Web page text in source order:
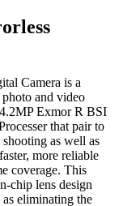
Camera is a
and video
Exmor R BSI
that pair to
as well as
more reliable
coverage. This
chip lens design
eliminating the